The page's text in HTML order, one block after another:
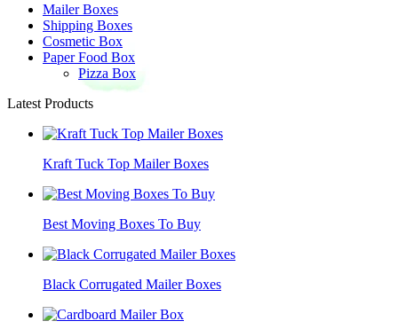
Mailer Boxes
Shipping Boxes
Cosmetic Box
Paper Food Box
Pizza Box
Latest Products
Kraft Tuck Top Mailer Boxes
Best Moving Boxes To Buy
Black Corrugated Mailer Boxes